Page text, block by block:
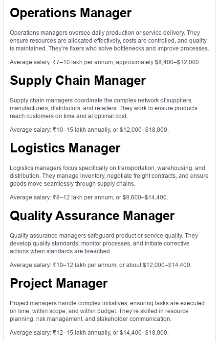
Operations Manager
Operations managers oversee daily production or service delivery. They
ensure resources are allocated effectively, costs are controlled, and quality
is maintained. They’re fixers who solve bottlenecks and improve processes.
Average salary: ₹7–10 lakh per annum, approximately $8,400–$12,000.
Supply Chain Manager
Supply chain managers coordinate the complex network of suppliers,
manufacturers, distributors, and retailers. They work to ensure products
reach customers on time and at optimal cost.
Average salary: ₹10–15 lakh annually, or $12,000–$18,000.
Logistics Manager
Logistics managers focus specifically on transportation, warehousing, and
distribution. They manage inventory, negotiate freight contracts, and ensure
goods move seamlessly through supply chains.
Average salary: ₹8–12 lakh per annum, or $9,600–$14,400.
Quality Assurance Manager
Quality assurance managers safeguard product or service quality. They
develop quality standards, monitor processes, and initiate corrective
actions when standards are breached.
Average salary: ₹10–12 lakh per annum, or about $12,000–$14,400.
Project Manager
Project managers handle complex initiatives, ensuring tasks are executed
on time, within scope, and within budget. They’re skilled in resource
planning, risk management, and stakeholder communication.
Average salary: ₹12–15 lakh annually, or $14,400–$18,000.